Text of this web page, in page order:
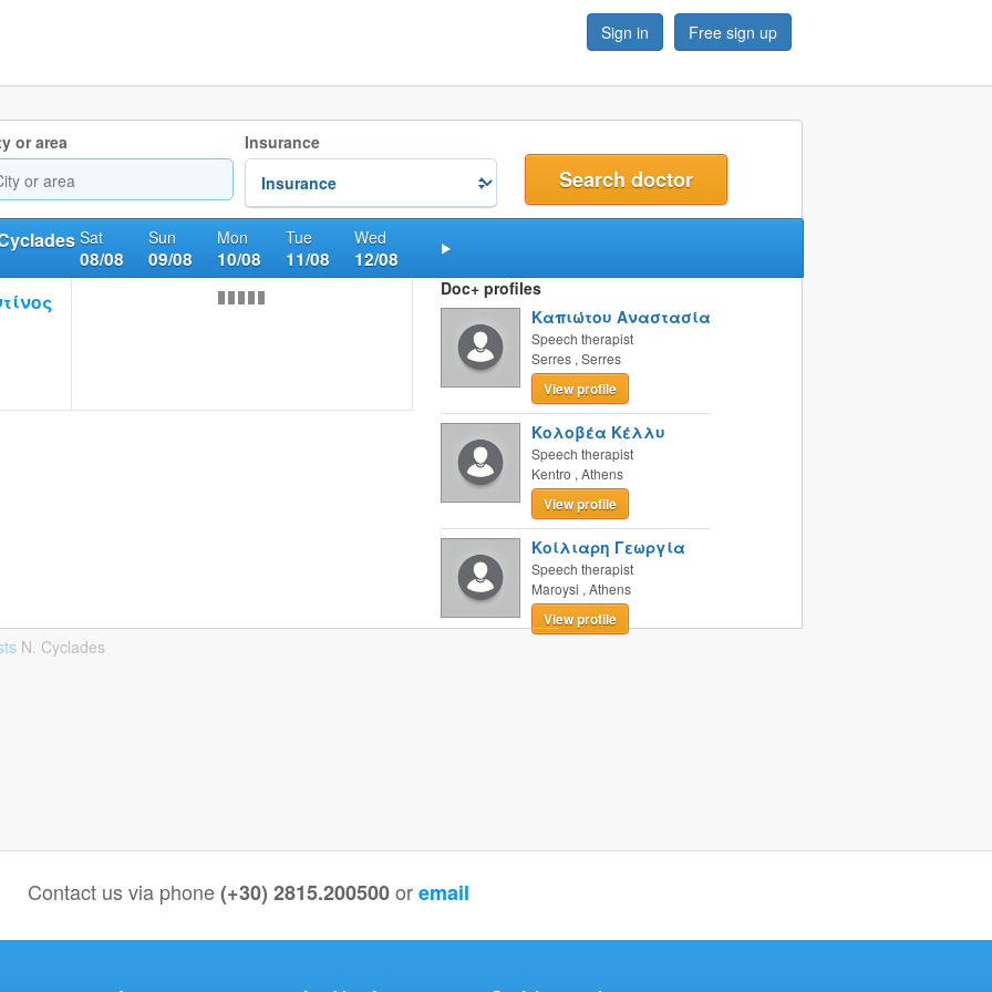
Sign in Free sign up
or area Insurance
Sat
08/08
Sun
09/08
Mon
10/08
Tue
11/08
Wed
12/08
Doc+ profiles
Καπιώτου Αναστασία
Speech therapist
Serres , Serres
View profile
Κολοβέα Κέλλυ
Speech therapist
Kentro , Athens
View profile
Κοίλιαρη Γεωργία
Speech therapist
Maroysi , Athens
View profile
Ν. Cyclades
Contact us via phone(+30) 2815.200500 oremail